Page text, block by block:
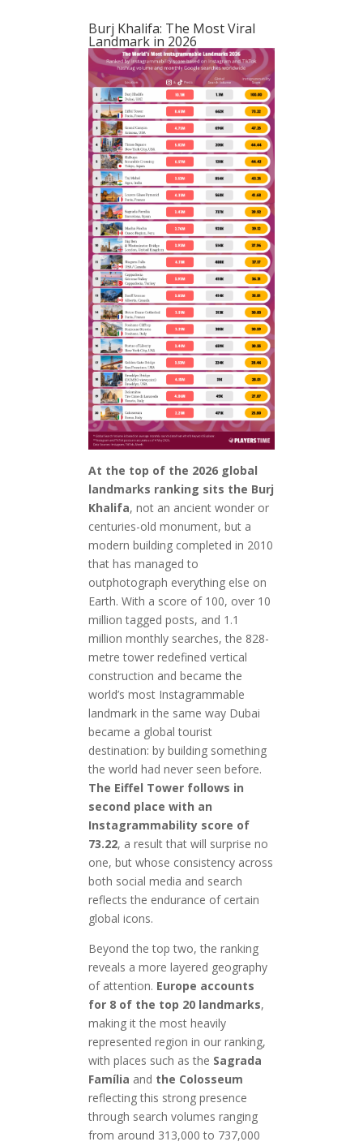
Burj Khalifa: The Most Viral
Landmark in 2026
At the top of the 2026 global
landmarks ranking sits the Burj
Khalifa, not an ancient wonder or
centuries-old monument, but a
modern building completed in 2010
that has managed to
outphotograph everything else on
Earth. With a score of 100, over 10
million tagged posts, and 1.1
million monthly searches, the 828-
metre tower redefined vertical
construction and became the
world’s most Instagrammable
landmark in the same way Dubai
became a global tourist
destination: by building something
the world had never seen before.
The Eiffel Tower follows in
second place with an
Instagrammability score of
73.22, a result that will surprise no
one, but whose consistency across
both social media and search
reflects the endurance of certain
global icons.
Beyond the top two, the ranking
reveals a more layered geography
of attention. Europe accounts
for 8 of the top 20 landmarks,
making it the most heavily
represented region in our ranking,
with places such as the Sagrada
Família and the Colosseum
reflecting this strong presence
through search volumes ranging
from around 313,000 to 737,000